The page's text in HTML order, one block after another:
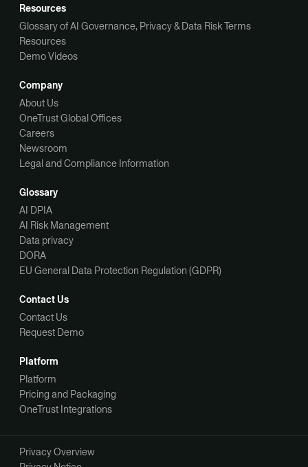
Resources
Glossary of AI Governance, Privacy & Data Risk Terms
Resources
Demo Videos
Company
About Us
OneTrust Global Offices
Careers
Newsroom
Legal and Compliance Information
Glossary
AI DPIA
AI Risk Management
Data privacy
DORA
EU General Data Protection Regulation (GDPR)
Contact Us
Contact Us
Request Demo
Platform
Platform
Pricing and Packaging
OneTrust Integrations
Privacy Overview